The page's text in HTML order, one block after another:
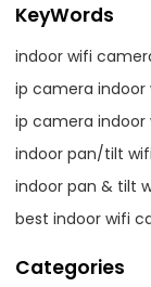
KeyWords
indoor wifi
ip camera indoor
ip camera
indoor pan/tilt
indoor pan & tilt
best indoor wifi
Categories